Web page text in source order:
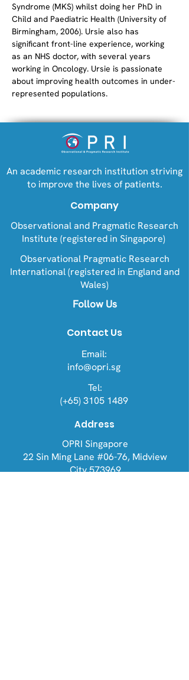
Syndrome (MKS) whilst doing her PhD in
Child and Paediatric Health (University of
Birmingham, 2006). Ursie also has
significant front-line experience, working
as an NHS doctor, with several years
working in Oncology. Ursie is passionate
about improving health outcomes in under-
represented populations.
An academic research institution striving
to improve the lives of patients.
Company
Observational and Pragmatic Research
Institute (registered in Singapore)
Observational Pragmatic Research
International (registered in England and
Wales)
Follow Us
Contact Us
Email:
info@opri.sg
Tel:
(+65) 3105 1489
Address
OPRI Singapore
22 Sin Ming Lane #06-76, Midview
City 573969